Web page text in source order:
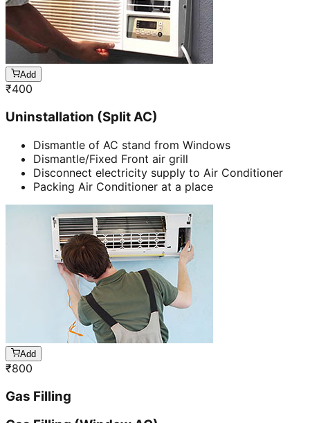
Add
₹400
Uninstallation (Split AC)
Dismantle of AC stand from Windows
Dismantle/Fixed Front air grill
Disconnect electricity supply to Air Conditioner
Packing Air Conditioner at a place
Add
₹800
Gas Filling